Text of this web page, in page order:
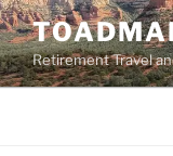
Skip
to
contentRetirement Travel